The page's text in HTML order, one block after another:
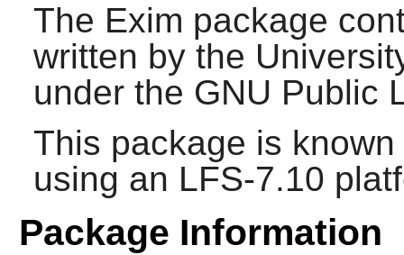
The Exim package
written by the
under the GNU Public
This package is
using an LFS-7.10
Package Information